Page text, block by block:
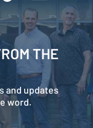
THE
and updates
word.